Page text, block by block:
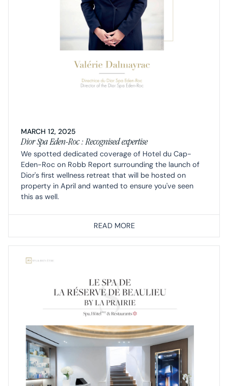
MARCH 12, 2025
Dior Spa Eden-Roc : Recognised expertise
We spotted dedicated coverage of Hotel du Cap-
Eden-Roc on Robb Report surrounding the launch of
Dior's first wellness retreat that will be hosted on
property in April and wanted to ensure you've seen
this as well.
READ MORE